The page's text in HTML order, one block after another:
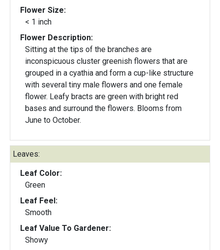
Flower Size:
< 1 inch
Flower Description:
Sitting at the tips of the branches are
inconspicuous cluster greenish flowers that are
grouped in a cyathia and form a cup-like structure
with several tiny male flowers and one female
flower. Leafy bracts are green with bright red
bases and surround the flowers. Blooms from
June to October.
Leaves:
Leaf Color:
Green
Leaf Feel:
Smooth
Leaf Value To Gardener:
Showy